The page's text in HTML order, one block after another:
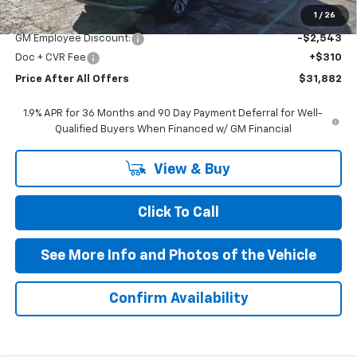
1 / 26
MSRP: $34,115
GM Employee Discount:
-$2,543
Doc + CVR Fee
+$310
Price After All Offers $31,882
1.9% APR for 36 Months and 90 Day Payment Deferral for Well-
Qualified Buyers When Financed w/ GM Financial
View & Buy
Click To Call
See More Info and Photos of the Vehicle
Confirm Availability